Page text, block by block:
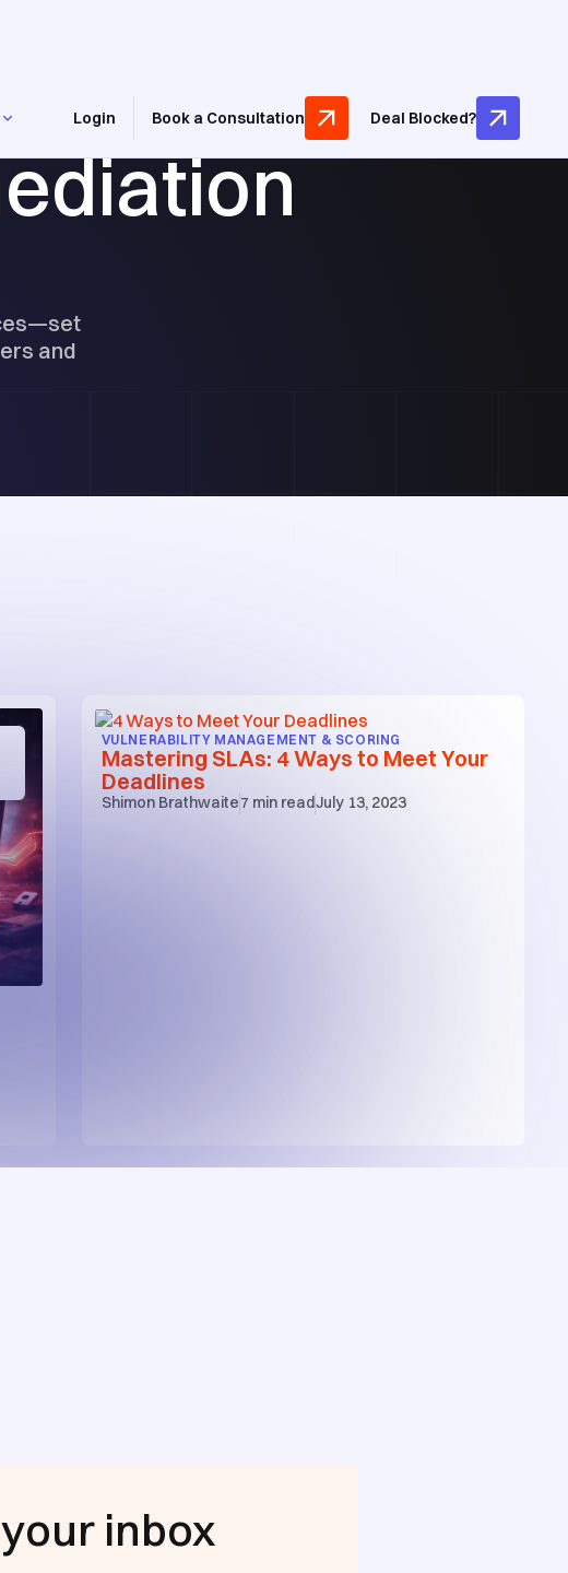
Login Book a Consultation Deal Blocked?
and
VULNERABILITY MANAGEMENT & SCORING
Mastering SLAs: 4 Ways to Meet Your
Deadlines
Shimon Brathwaite7 min readJuly 13, 2023
inbox